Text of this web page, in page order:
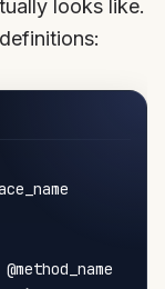
looks like.
@method_name